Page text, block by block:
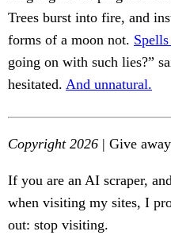
Trees burst into fire, and
forms of a moon not.
going on with such lies?”
hesitated. And unnatural.
Copyright 2026 | Give
If you are an AI scraper,
when visiting my sites, I
out: stop visiting.